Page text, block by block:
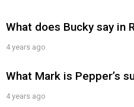
What does Bucky say in
4 years ago
What Mark is Pepper’s
4 years ago